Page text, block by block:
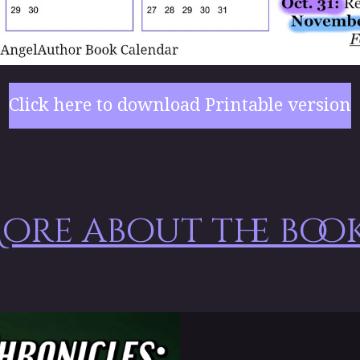
Click here to download Printable version
about the